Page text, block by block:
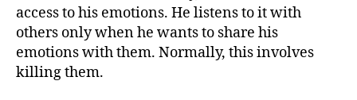
access to his emotions. He listens to it with
others only when he wants to share his
emotions with them. Normally, this involves
killing them.